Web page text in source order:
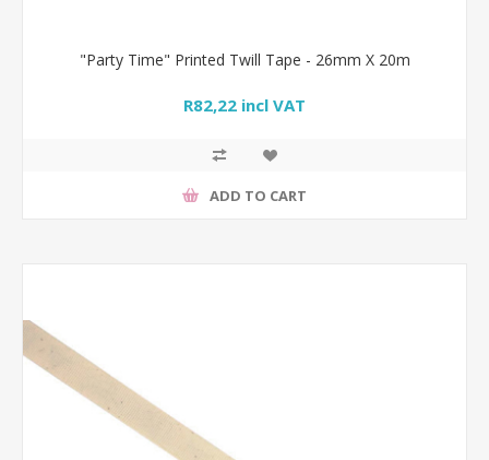
"Party Time" Printed Twill Tape - 26mm X 20m
R82,22 incl VAT
ADD TO CART